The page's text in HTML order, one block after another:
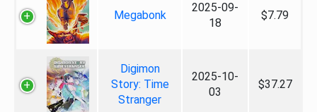
Megabonk
2025-09-
18
$7.79
Digimon
Story: Time
Stranger
2025-10-
03
$37.27